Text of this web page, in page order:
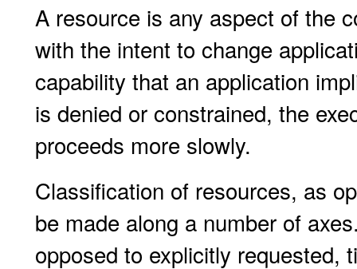
A resource is any aspect of the
with the intent to change
capability that an application
is denied or constrained, the
proceeds more slowly.
Classification of resources, as
be made along a number of
opposed to explicitly requested,